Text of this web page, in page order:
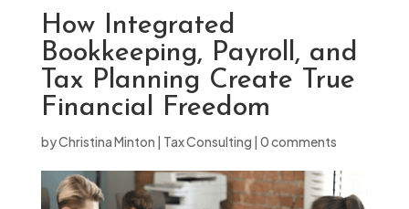
How Integrated
Bookkeeping, Payroll, and
Tax Planning Create True
Financial Freedom
byChristina Minton | Tax Consulting | 0 comments